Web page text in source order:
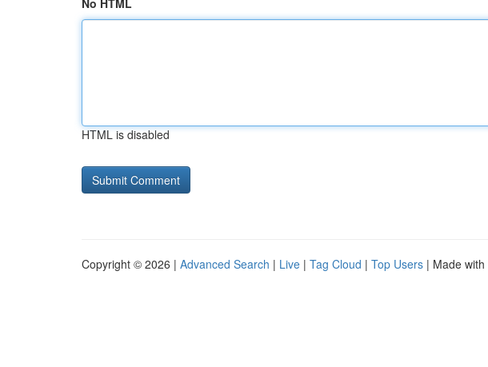
No HTML
HTML is disabled
Copyright © 2026 | Advanced Search | Live | Tag Cloud | Top Users | Made with